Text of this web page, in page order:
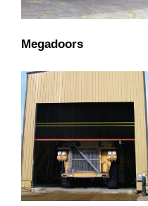
Megadoors